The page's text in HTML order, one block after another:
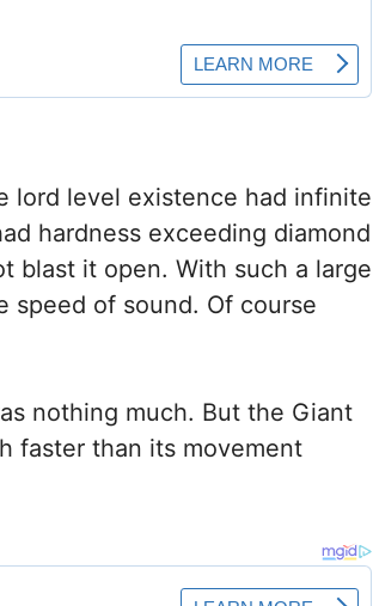
lord level existence had infinite
hardness exceeding diamond
blast it open. With such a large
speed of sound. Of course
nothing much. But the Giant
faster than its movement